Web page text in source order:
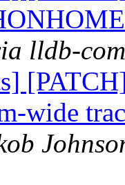
lldb-
wide